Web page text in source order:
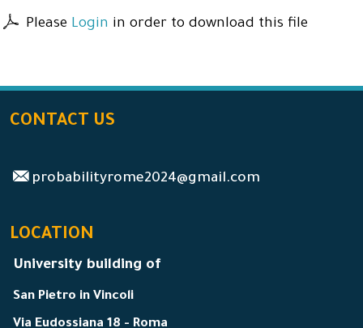
Please Login in order to download this file
CONTACT US
probabilityrome2024@gmail.com
LOCATION
University building of
San Pietro in Vincoli
Via Eudossiana 18 - Roma